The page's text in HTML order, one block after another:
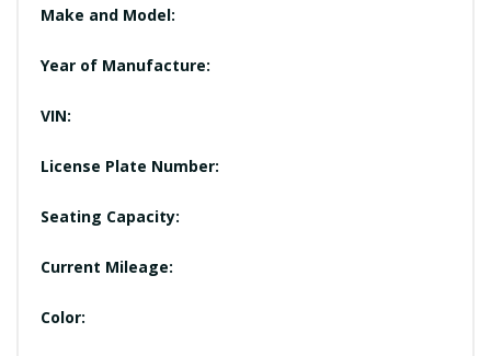
Make and Model:
Year of Manufacture:
VIN:
License Plate Number:
Seating Capacity:
Current Mileage:
Color: